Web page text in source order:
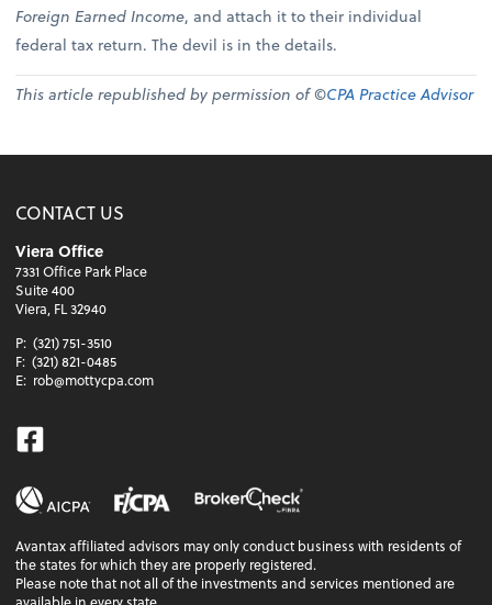
Foreign Earned Income, and attach it to their individual
federal tax return. The devil is in the details.
This article republished by permission of ©CPA Practice Advisor
CONTACT US
Viera Office
7331 Office Park Place
Suite 400
Viera, FL 32940
P: (321) 751-3510
F: (321) 821-0485
E: rob@mottycpa.com
Facebook
Avantax affiliated advisors may only conduct business with residents of
the states for which they are properly registered.
Please note that not all of the investments and services mentioned are